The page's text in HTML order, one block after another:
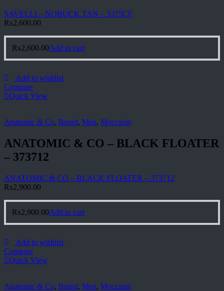
SAVELLI – NOBUCK TAN – 3375CF
₨2,600.00
₨2,600.00Add to cart
Add to wishlist
Compare
Quick View
Anatomic & Co, Brand, Men, Moccasin
ANATOMIC & CO – BLACK FLOATER
– 373712
ANATOMIC & CO – BLACK FLOATER – 373712
₨2,900.00
₨2,900.00Add to cart
Add to wishlist
Compare
Quick View
Anatomic & Co, Brand, Men, Moccasin